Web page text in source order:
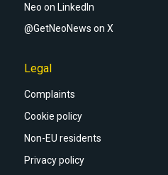
Neo on LinkedIn
@GetNeoNews on X
Legal
Complaints
Cookie policy
Non-EU residents
Privacy policy